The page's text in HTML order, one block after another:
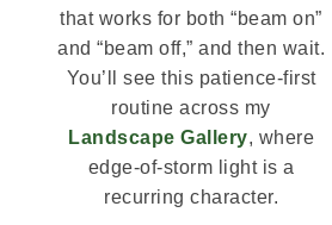
that works for both “beam on”
and “beam off,” and then wait.
You’ll see this patience-first
routine across my
Landscape Gallery, where
edge-of-storm light is a
recurring character.